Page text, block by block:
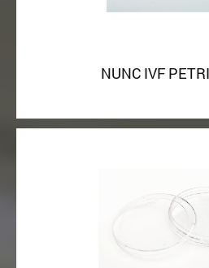
NUNC IVF